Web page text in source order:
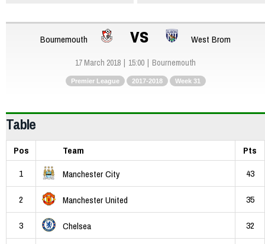
Bournemouth vs West Brom
17 March 2018 15:00 Bournemouth
Premier League 2017-2018 Week 31
Table
Pos Team
Pts
1
Manchester City 43
2 Manchester United 35
3 Chelsea 32